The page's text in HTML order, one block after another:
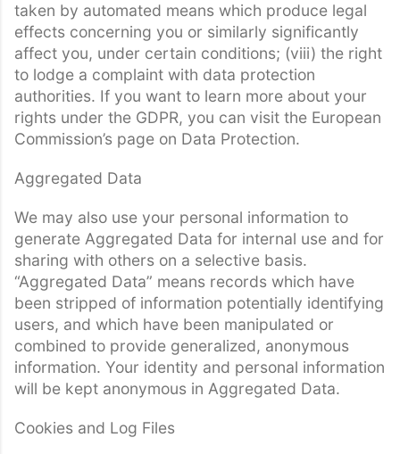
taken by automated means which produce legal
effects concerning you or similarly significantly
affect you, under certain conditions; (viii) the right
to lodge a complaint with data protection
authorities. If you want to learn more about your
rights under the GDPR, you can visit the European
Commission’s page on Data Protection.
Aggregated Data
We may also use your personal information to
generate Aggregated Data for internal use and for
sharing with others on a selective basis.
“Aggregated Data” means records which have
been stripped of information potentially identifying
users, and which have been manipulated or
combined to provide generalized, anonymous
information. Your identity and personal information
will be kept anonymous in Aggregated Data.
Cookies and Log Files